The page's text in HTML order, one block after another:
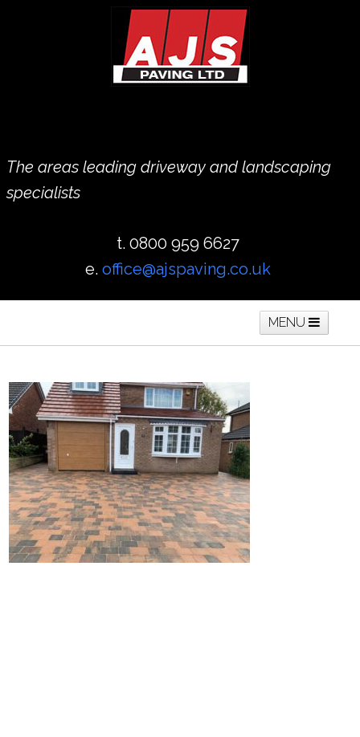
The areas leading driveway and landscaping
specialists
t. 0800 959 6627
e. office@ajspaving.co.uk
MENU
Home Block Paving Resin Driveways
Tarmac Driveways Patios
Latest Transformations Reviews